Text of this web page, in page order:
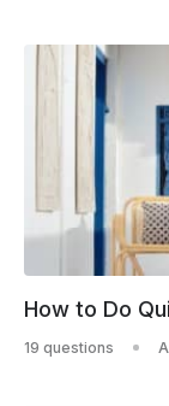
How to Do
19 questions